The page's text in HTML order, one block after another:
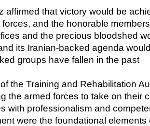
affirmed that victory would be
and the honorable
and the precious bloodshed
its Iranian-backed agenda
groups have fallen in the past
the Training and Rehabilitation
the armed forces to take on their
with professionalism and
were the foundational elements